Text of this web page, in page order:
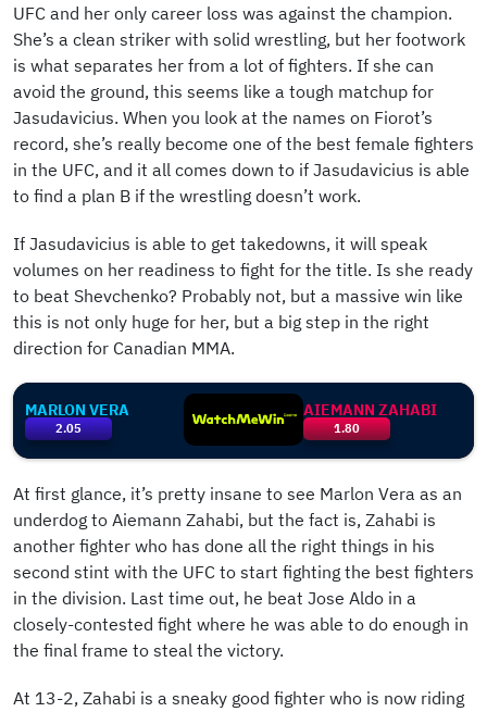
UFC and her only career loss was against the champion.
She’s a clean striker with solid wrestling, but her footwork
is what separates her from a lot of fighters. If she can
avoid the ground, this seems like a tough matchup for
Jasudavicius. When you look at the names on Fiorot’s
record, she’s really become one of the best female fighters
in the UFC, and it all comes down to if Jasudavicius is able
to find a plan B if the wrestling doesn’t work.
If Jasudavicius is able to get takedowns, it will speak
volumes on her readiness to fight for the title. Is she ready
to beat Shevchenko? Probably not, but a massive win like
this is not only huge for her, but a big step in the right
direction for Canadian MMA.
MARLON VERA
2.05 1.80
AIEMANN ZAHABI
At first glance, it’s pretty insane to see Marlon Vera as an
underdog to Aiemann Zahabi, but the fact is, Zahabi is
another fighter who has done all the right things in his
second stint with the UFC to start fighting the best fighters
in the division. Last time out, he beat Jose Aldo in a
closely-contested fight where he was able to do enough in
the final frame to steal the victory.
At 13-2, Zahabi is a sneaky good fighter who is now riding